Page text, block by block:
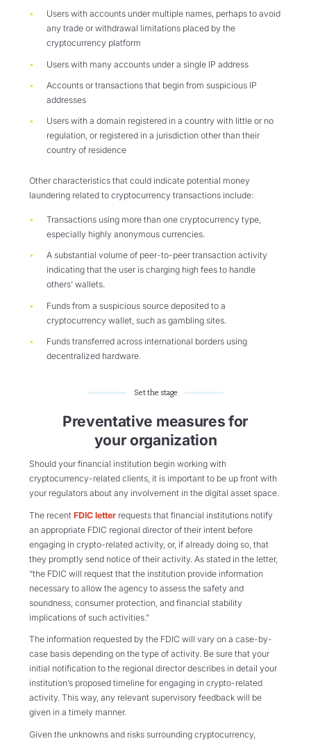
Users with accountsunder multiple names, perhaps to avoid
any trade or withdrawal limitations placed by the
cryptocurrency platform
Users withmany accounts under a single IP address
Accounts or transactions that begin from suspicious IP
addresses
Users with a domain registered in a country with little or no
regulation, or registered in a jurisdiction other than their
country of residence
Other characteristics that could indicate potential money
laundering related to cryptocurrency transactions include:
Transactions using more than one cryptocurrency type,
especially highly anonymous currencies.
A substantial volume of peer-to-peer transaction activity
indicating that the user is charging high fees to handle
others’ wallets.
Funds from a suspicious source deposited to a
cryptocurrency wallet, such as gambling sites.
Funds transferred across international borders using
decentralized hardware.
Set the stage
Preventative measures for
your organization
Should your financial institution begin working with
cryptocurrency-related clients, it is important to be up front with
your regulators about any involvement in the digital asset space.
The recent FDIC letter requests that financial institutions notify
an appropriate FDIC regional director of their intent before
engaging in crypto-related activity, or, if already doing so, that
they promptly send notice of their activity. As stated in the letter,
“the FDIC will request that the institution provide information
necessary to allow the agency to assess the safety and
soundness, consumer protection, and financial stability
implications of such activities.”
The information requested by the FDIC will vary on a case-by-
case basis depending on the type of activity. Be sure that your
initial notification to the regional director describes in detail your
institution’s proposed timeline for engaging in crypto-related
activity. This way, any relevant supervisory feedback will be
given in a timely manner.
Given the unknowns and risks surrounding cryptocurrency,